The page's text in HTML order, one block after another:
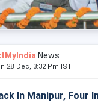
News
28 Dec, 3:32 Pm IST
In Manipur, Four